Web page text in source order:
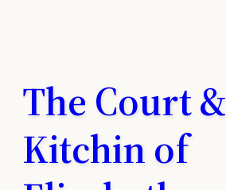
The Court &
Kitchin of